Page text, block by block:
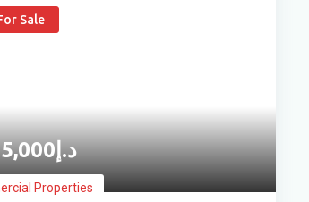
Sale
د.إ
Properties